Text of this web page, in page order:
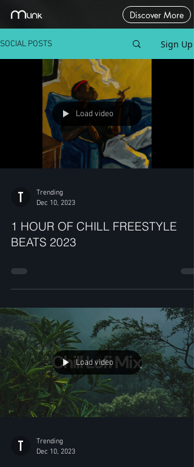
Discover More
SOCIAL POSTS Sign Up
Load video
Trending
Dec 10, 2023
1 HOUR OF CHILL FREESTYLE
BEATS 2023
Load video
Trending
Dec 10, 2023